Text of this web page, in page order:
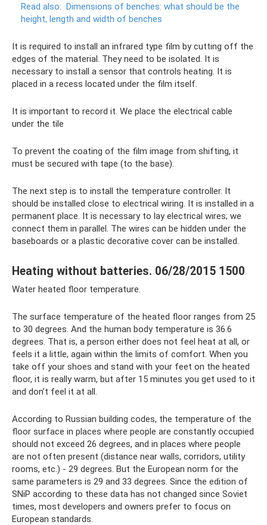
Read also: Dimensions of benches: what should be the
height, length and width of benches
It is required to install an infrared type film by cutting off the
edges of the material. They need to be isolated. It is
necessary to install a sensor that controls heating. It is
placed in a recess located under the film itself.
It is important to record it. We place the electrical cable
under the tile
To prevent the coating of the film image from shifting, it
must be secured with tape (to the base).
The next step is to install the temperature controller. It
should be installed close to electrical wiring. It is installed in a
permanent place. It is necessary to lay electrical wires; we
connect them in parallel. The wires can be hidden under the
baseboards or a plastic decorative cover can be installed.
Heating without batteries. 06/28/2015 1500
Water heated floor temperature.
The surface temperature of the heated floor ranges from 25
to 30 degrees. And the human body temperature is 36.6
degrees. That is, a person either does not feel heat at all, or
feels it a little, again within the limits of comfort. When you
take off your shoes and stand with your feet on the heated
floor, it is really warm, but after 15 minutes you get used to it
and don’t feel it at all.
According to Russian building codes, the temperature of the
floor surface in places where people are constantly occupied
should not exceed 26 degrees, and in places where people
are not often present (distance near walls, corridors, utility
rooms, etc.) - 29 degrees. But the European norm for the
same parameters is 29 and 33 degrees. Since the edition of
SNiP according to these data has not changed since Soviet
times, most developers and owners prefer to focus on
European standards.